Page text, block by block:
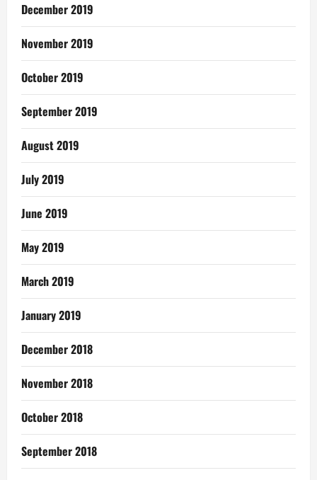
December 2019
November 2019
October 2019
September 2019
August 2019
July 2019
June 2019
May 2019
March 2019
January 2019
December 2018
November 2018
October 2018
September 2018